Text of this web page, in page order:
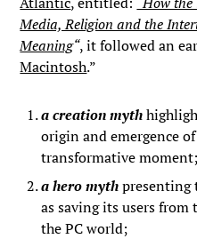
Media, Religion and the
Meaning“, it followed an
Macintosh.”
a creation myth
origin and emergence
transformative moment;
a hero mythpresenting
as saving its users
the PC world;